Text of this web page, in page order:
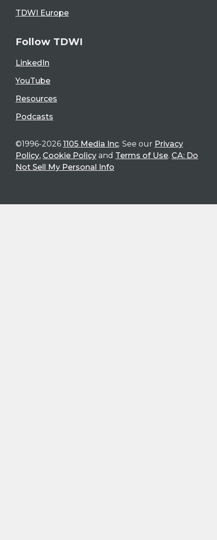
TDWI Europe
Follow TDWI
LinkedIn
YouTube
Resources
Podcasts
©1996-2026 1105 Media Inc. See our Privacy
Policy, Cookie Policy and Terms of Use. CA: Do
Not Sell My Personal Info